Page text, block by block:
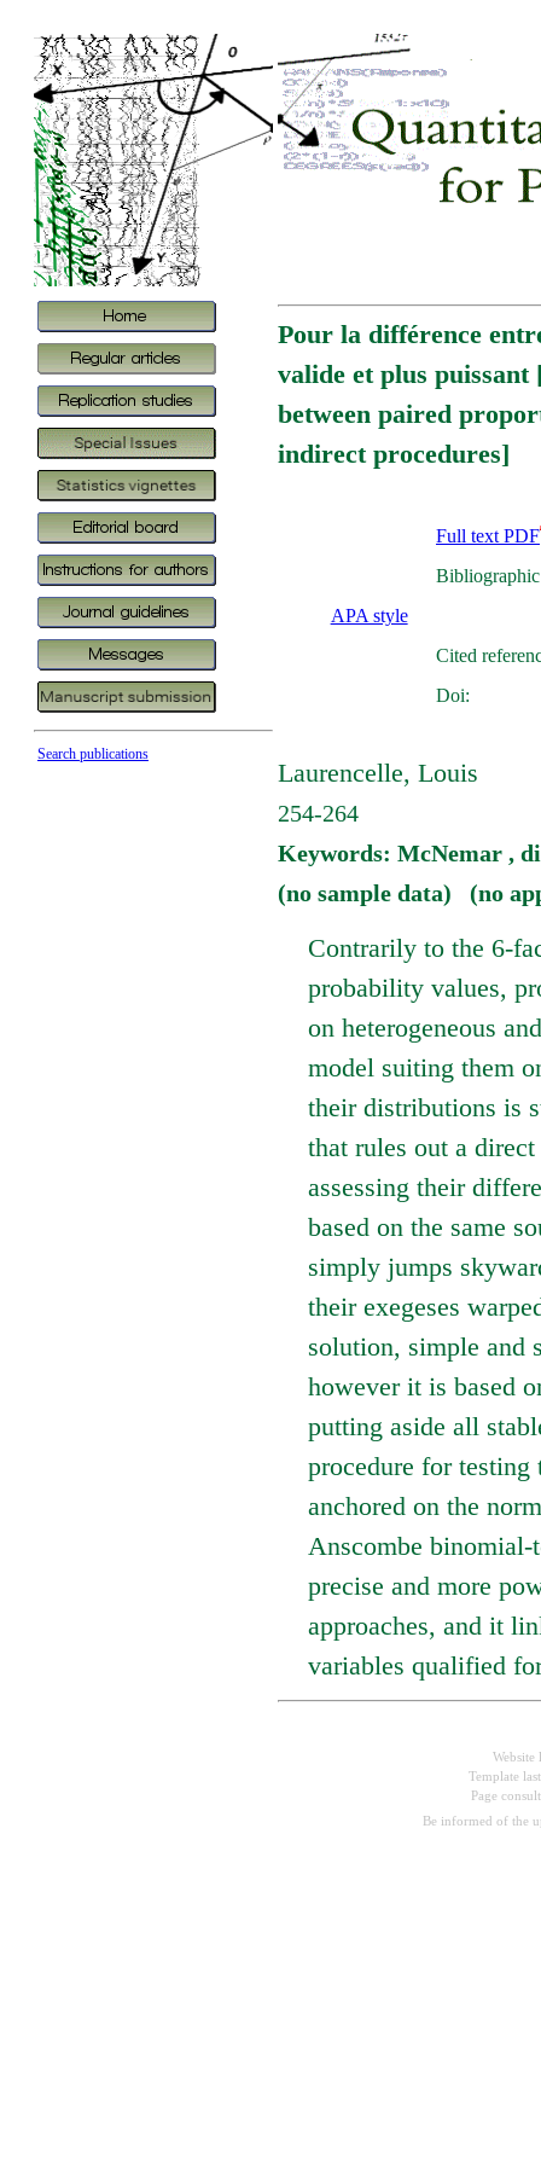
Search publications
Pour la différence
valide et plus
between paired
indirect procedures]
Full text PDF
APA style
Cited
Doi:
Laurencelle, Louis
254-264
Keywords: McNemar ,
(no sample data) (no
Contrarily to the 6-
probability values,
on heterogeneous
model suiting them
their distributions is
that rules out a
assessing their
based on the same
simply jumps
their exegeses
solution, simple and
however it is based
putting aside all
procedure for
anchored on the
Anscombe
precise and more
approaches, and it
variables qualified
Template
Page
Be informed of the